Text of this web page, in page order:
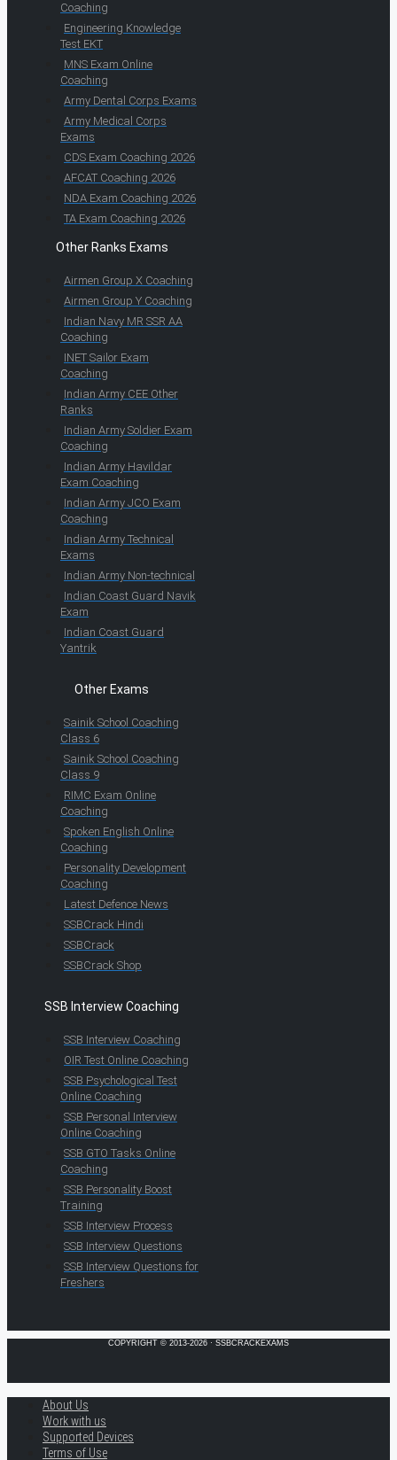
Coaching
Engineering Knowledge
Test EKT
MNS Exam Online
Coaching
Army Dental Corps Exams
Army Medical Corps
Exams
CDS Exam Coaching 2026
AFCAT Coaching 2026
NDA Exam Coaching 2026
TA Exam Coaching 2026
Other Ranks Exams
Airmen Group X Coaching
Airmen Group Y Coaching
Indian Navy MR SSR AA
Coaching
INET Sailor Exam
Coaching
Indian Army CEE Other
Ranks
Indian Army Soldier Exam
Coaching
Indian Army Havildar
Exam Coaching
Indian Army JCO Exam
Coaching
Indian Army Technical
Exams
Indian Army Non-technical
Indian Coast Guard Navik
Exam
Indian Coast Guard
Yantrik
Other Exams
Sainik School Coaching
Class 6
Sainik School Coaching
Class 9
RIMC Exam Online
Coaching
Spoken English Online
Coaching
Personality Development
Coaching
Latest Defence News
SSBCrack Hindi
SSBCrack
SSBCrack Shop
SSB Interview Coaching
SSB Interview Coaching
OIR Test Online Coaching
SSB Psychological Test
Online Coaching
SSB Personal Interview
Online Coaching
SSB GTO Tasks Online
Coaching
SSB Personality Boost
Training
SSB Interview Process
SSB Interview Questions
SSB Interview Questions for
Freshers
COPYRIGHT © 2013-2026 · SSBCRACKEXAMS
About Us
Work with us
Supported Devices
Terms of Use